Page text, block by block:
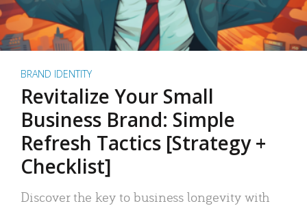
BRAND IDENTITY
Revitalize Your Small
Business Brand: Simple
Refresh Tactics [Strategy +
Checklist]
Discover the key to business longevity with